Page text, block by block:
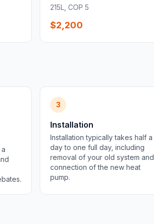
215L, COP 5
$2,200
3
Installation
Installation typically takes half a
day to one full day, including
removal of your old system and
connection of the new heat
pump.